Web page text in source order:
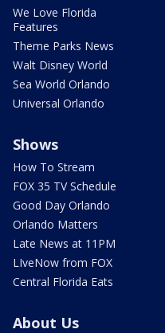
We Love Florida
Features
Theme Parks News
Walt Disney World
Sea World Orlando
Universal Orlando
Shows
How To Stream
FOX 35 TV Schedule
Good Day Orlando
Orlando Matters
Late News at 11PM
LIveNow from FOX
Central Florida Eats
About Us